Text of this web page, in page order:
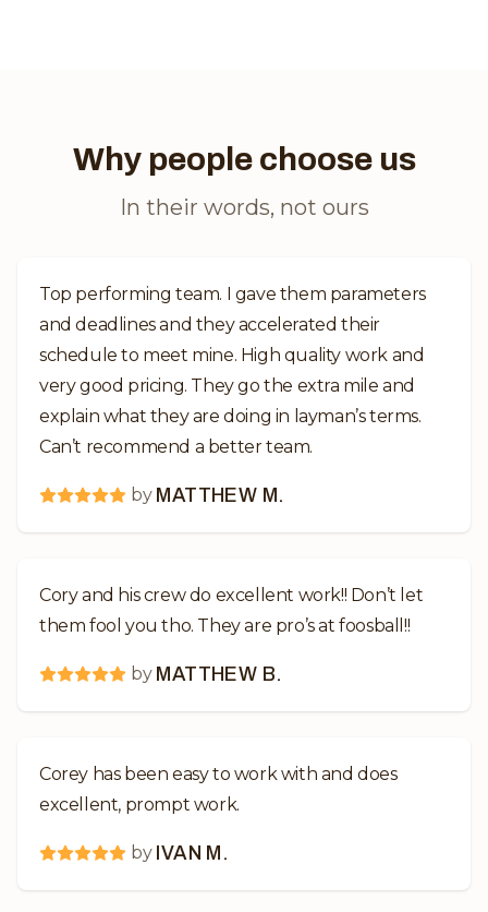
Why people choose us
In their words, not ours
Top performing team. I gave them parameters
and deadlines and they accelerated their
schedule to meet mine. High quality work and
very good pricing. They go the extra mile and
explain what they are doing in layman’s terms.
Can’t recommend a better team.
by MATTHEW M.
Cory and his crew do excellent work!! Don’t let
them fool you tho. They are pro’s at foosball!!
by MATTHEW B.
Corey has been easy to work with and does
excellent, prompt work.
by IVAN M.